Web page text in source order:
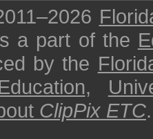
a part of the
by the
,
ClipPix ETC.